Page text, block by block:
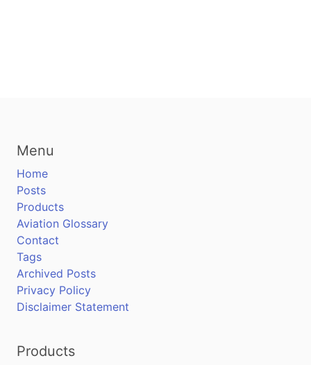
Menu
Home
Posts
Products
Aviation Glossary
Contact
Tags
Archived Posts
Privacy Policy
Disclaimer Statement
Products